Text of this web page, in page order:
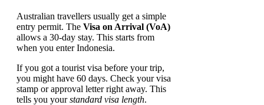
Australian travellers usually get a simple
entry permit. The Visa on Arrival (VoA)
allows a 30-day stay. This starts from
when you enter Indonesia.
If you got a tourist visa before your trip,
you might have 60 days. Check your visa
stamp or approval letter right away. This
tells you yourstandard visa length.